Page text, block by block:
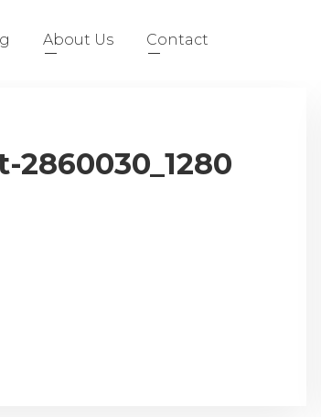
About Us Contact
2860030_1280